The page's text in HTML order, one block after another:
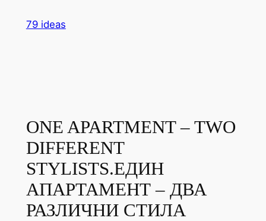
79 ideas
ONE APARTMENT – TWO
DIFFERENT
STYLISTS.ЕДИН
АПАРТАМЕНТ – ДВА
РАЗЛИЧНИ СТИЛА